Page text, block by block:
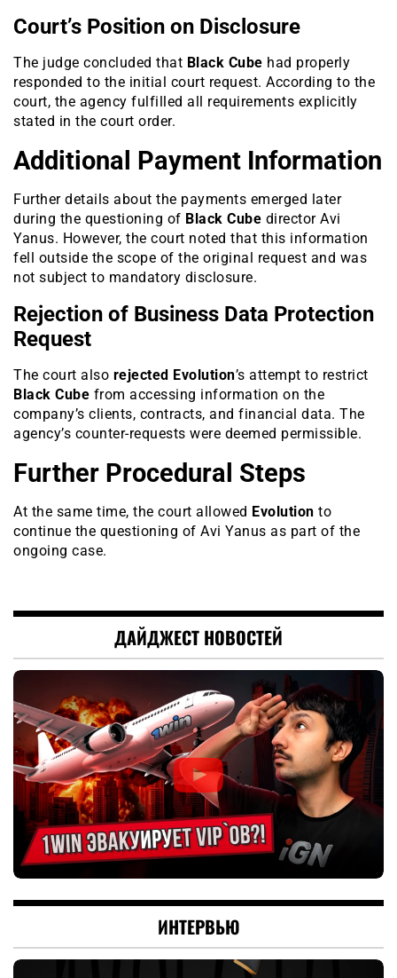
Court’s Position on Disclosure
The judge concluded that Black Cube had properly
responded to the initial court request. According to the
court, the agency fulfilled all requirements explicitly
stated in the court order.
Additional Payment Information
Further details about the payments emerged later
during the questioning of Black Cube director Avi
Yanus. However, the court noted that this information
fell outside the scope of the original request and was
not subject to mandatory disclosure.
Rejection of Business Data Protection
Request
The court also rejected Evolution’s attempt to restrict
Black Cube from accessing information on the
company’s clients, contracts, and financial data. The
agency’s counter-requests were deemed permissible.
Further Procedural Steps
At the same time, the court allowed Evolution to
continue the questioning of Avi Yanus as part of the
ongoing case.
ДАЙДЖЕСТ НОВОСТЕЙ
ИНТЕРВЬЮ